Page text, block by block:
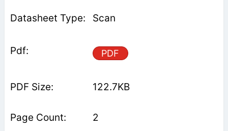
Scan
PDF
122.7KB
2